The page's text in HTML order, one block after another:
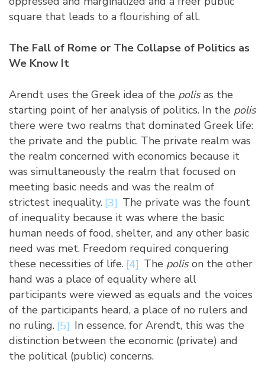
square that leads to a flourishing of all.
The Fall of Rome or The Collapse of Politics as
We Know It
Arendt uses the Greek idea of the polisas the
starting point of her analysis of politics. In the polis
there were two realms that dominated Greek life:
the private and the public. The private realm was
the realm concerned with economics because it
was simultaneously the realm that focused on
meeting basic needs and was the realm of
strictest inequality. [3] The private was the fount
of inequality because it was where the basic
human needs of food, shelter, and any other basic
need was met. Freedom required conquering
these necessities of life. [4] The polison the other
hand was a place of equality where all
participants were viewed as equals and the voices
of the participants heard, a place of no rulers and
no ruling. [5] In essence, for Arendt, this was the
distinction between the economic (private) and
the political (public) concerns.